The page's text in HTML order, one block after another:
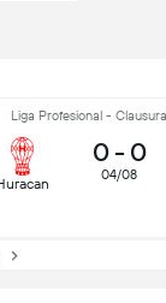
Liga Profesional -
0- 0
04/08